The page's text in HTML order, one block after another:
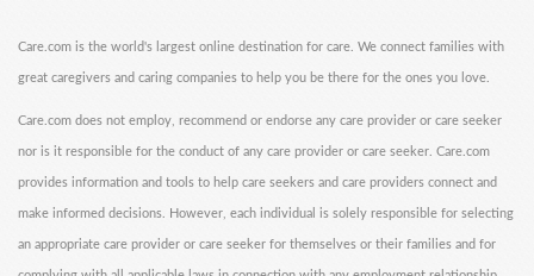
Care.com is the world's largest online destination for care. We connect families with
great caregivers and caring companies to help you be there for the ones you love.
Care.com does not employ, recommend or endorse any care provider or care seeker
nor is it responsible for the conduct of any care provider or care seeker. Care.com
provides information and tools to help care seekers and care providers connect and
make informed decisions. However, each individual is solely responsible for selecting
an appropriate care provider or care seeker for themselves or their families and for